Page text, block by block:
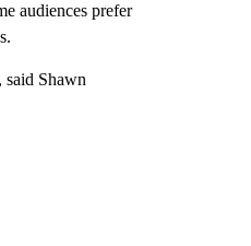
audiences prefer
said Shawn